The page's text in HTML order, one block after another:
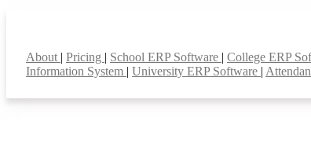
About | Pricing | School ERP Software | College ERP
Information System | University ERP Software |